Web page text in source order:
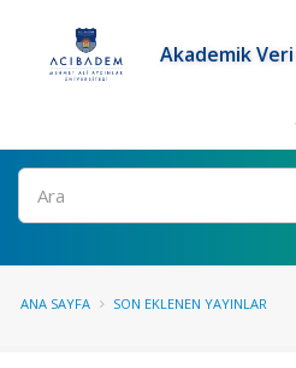
Akademik
Ara
ANA SAYFA SON EKLENEN YAYINLAR